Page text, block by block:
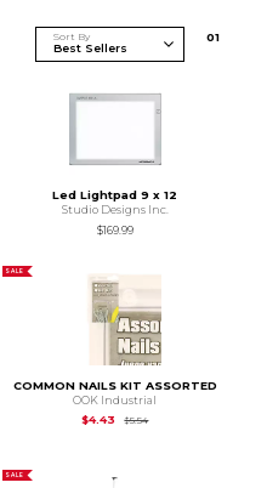
Sort By 01
Led Lightpad 9 x 12
Studio Designs Inc.
$169.99
SALE
COMMON NAILS KIT ASSORTED
OOK Industrial
$4.43
$5.54Original Price is
SALE